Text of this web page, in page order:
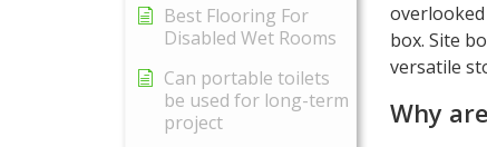
Best Flooring For
Disabled Wet Rooms
Can portable toilets
be used for long-term
project
box. Site
versatile
Why